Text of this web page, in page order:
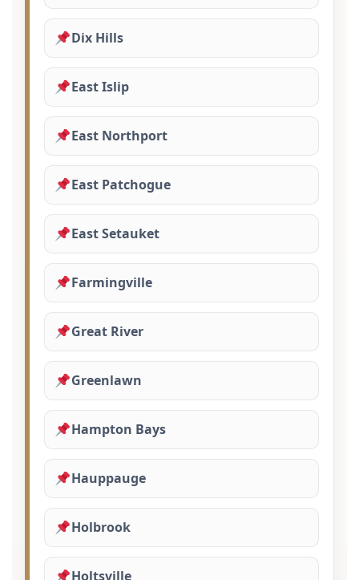
Dix Hills
East Islip
East Northport
East Patchogue
East Setauket
Farmingville
Great River
Greenlawn
Hampton Bays
Hauppauge
Holbrook
Holtsville